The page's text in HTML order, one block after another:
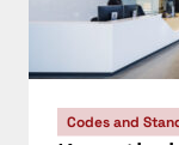
Codes and